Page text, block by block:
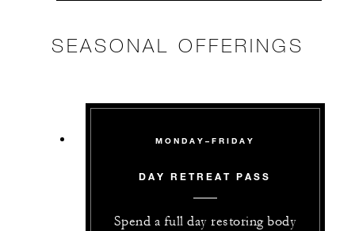
SEASONAL OFFERINGS
MONDAY–FRIDAY
DAY RETREAT PASS
Spend a full day restoring body